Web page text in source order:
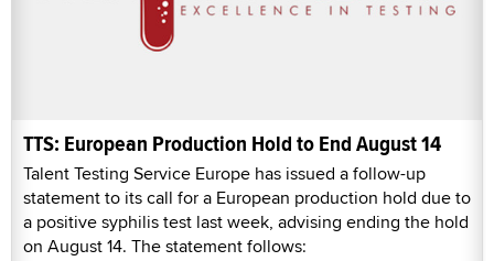
TTS: European Production Hold to End August 14
Talent Testing Service Europe has issued a follow-up
statement to its call for a European production hold due to
a positive syphilis test last week, advising ending the hold
on August 14. The statement follows: